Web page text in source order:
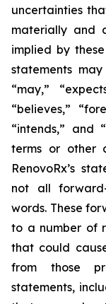
uncertainties
materially and
implied by
statements
“may,”
“believes,”
“intends,” and
terms or other
RenovoRx’s
not all
words. These
to a number of
that could
from those
statements,